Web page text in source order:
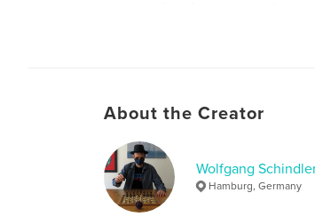
About the Creator
Wolfgang
Hamburg, Germany